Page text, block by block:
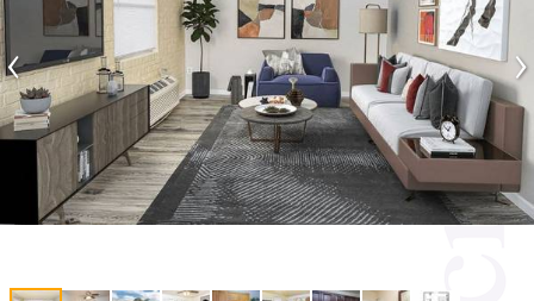
‹ ›